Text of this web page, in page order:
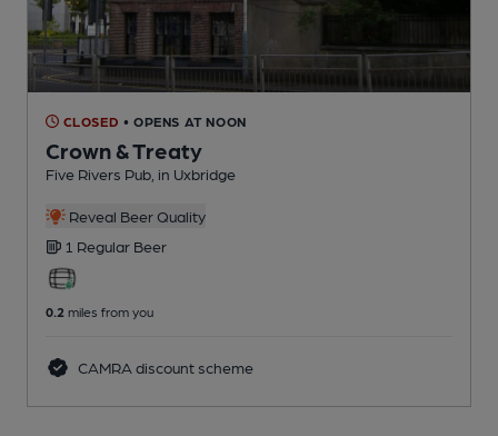
CLOSED • OPENS AT NOON
Crown & Treaty
Five Rivers Pub , in Uxbridge
Reveal Beer Quality
1 Regular Beer
0.2 miles from you
CAMRA discount scheme